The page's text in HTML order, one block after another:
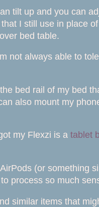
tilt up and you can
I still use in place
bed table.
not always able to
bed rail of my bed
also mount my
my Flexzi is a tablet
(or something
process so much
similar items that